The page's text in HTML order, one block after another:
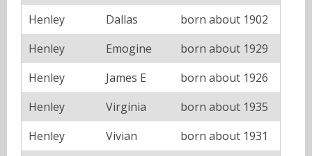
Henley
Dallas
born about 1902
Henley
Emogine
born about 1929
Henley
James E
born about 1926
Henley
Virginia
born about 1935
Henley
Vivian
born about 1931